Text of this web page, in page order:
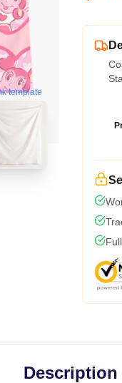
template
Description